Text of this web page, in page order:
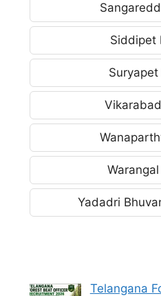
Siddipet
Yadadri
Telangana